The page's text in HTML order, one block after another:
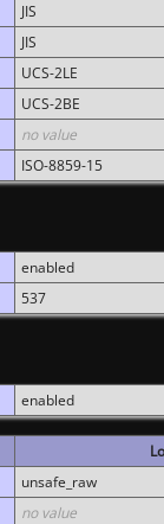
JIS
JIS
UCS-2LE
UCS-2BE
no value
ISO-8859-15
enabled
537
enabled
unsafe_raw
no value